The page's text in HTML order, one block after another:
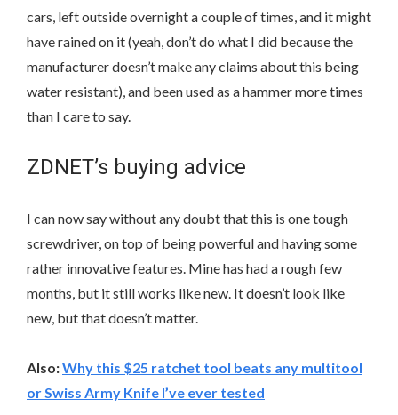
cars, left outside overnight a couple of times, and it might
have rained on it (yeah, don’t do what I did because the
manufacturer doesn’t make any claims about this being
water resistant), and been used as a hammer more times
than I care to say.
ZDNET’s buying advice
I can now say without any doubt that this is one tough
screwdriver, on top of being powerful and having some
rather innovative features. Mine has had a rough few
months, but it still works like new. It doesn’t look like
new, but that doesn’t matter.
Also:Why this $25 ratchet tool beats any multitool
or Swiss Army Knife I’ve ever tested